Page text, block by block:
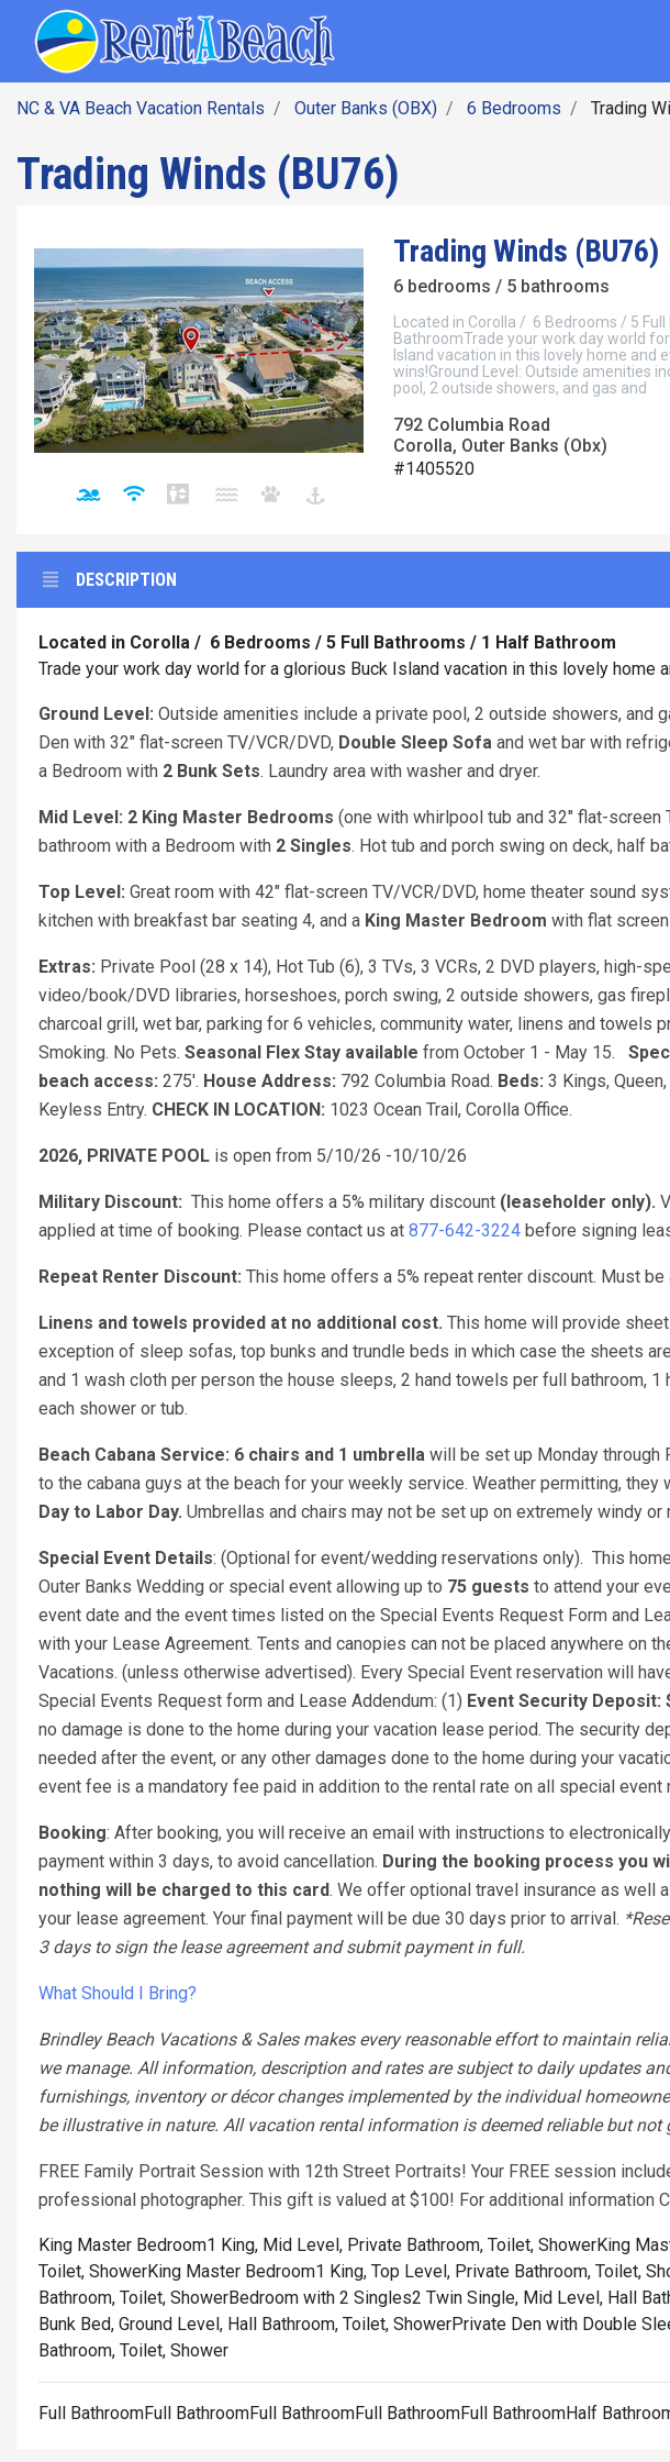
NC & VA Beach Vacation Rentals Outer Banks (OBX) 6 Bedrooms Trading
Trading Winds (BU76)
Trading Winds (BU76)
6 bedrooms / 5 bathrooms
Located in Corolla / 6 Bedrooms / 5
BathroomTrade your work day world
Island vacation in this lovely home and
wins!Ground Level: Outside amenities
pool, 2 outside showers, and gas and
792 Columbia Road
Corolla, Outer Banks (Obx)
#1405520
DESCRIPTION
Located in Corolla / 6 Bedrooms / 5 Full Bathrooms / 1 Half Bathroom
Trade your work day world for a glorious Buck Island vacation in this lovely home
Ground Level: Outside amenities include a private pool, 2 outside showers, and
Den with 32" flat-screen TV/VCR/DVD, Double Sleep Sofa and wet bar with
a Bedroom with 2 Bunk Sets. Laundry area with washer and dryer.
Mid Level: 2 King Master Bedrooms (one with whirlpool tub and 32" flat-screen
bathroom with a Bedroom with 2 Singles. Hot tub and porch swing on deck, half
Top Level: Great room with 42" flat-screen TV/VCR/DVD, home theater sound
kitchen with breakfast bar seating 4, and a King Master Bedroom with flat
Extras: Private Pool (28 x 14), Hot Tub (6), 3 TVs, 3 VCRs, 2 DVD players, high-
video/book/DVD libraries, horseshoes, porch swing, 2 outside showers, gas
charcoal grill, wet bar, parking for 6 vehicles, community water, linens and towels
Smoking. No Pets. Seasonal Flex Stay available from October 1 - May 15.
beach access: 275'. House Address: 792 Columbia Road. Beds: 3 Kings,
Keyless Entry. CHECK IN LOCATION: 1023 Ocean Trail, Corolla Office.
2026, PRIVATE POOL is open from 5/10/26 -10/10/26
Military Discount: This home offers a 5% military discount (leaseholder only).
applied at time of booking. Please contact us at 877-642-3224 before signing
Repeat Renter Discount: This home offers a 5% repeat renter discount. Must
Linens and towels provided at no additional cost. This home will provide
exception of sleep sofas, top bunks and trundle beds in which case the sheets
and 1 wash cloth per person the house sleeps, 2 hand towels per full bathroom,
each shower or tub.
Beach Cabana Service: 6 chairs and 1 umbrella will be set up Monday through
to the cabana guys at the beach for your weekly service. Weather permitting, they
Day to Labor Day. Umbrellas and chairs may not be set up on extremely windy or
Special Event Details: (Optional for event/wedding reservations only). This
Outer Banks Wedding or special event allowing up to 75 guests to attend your
event date and the event times listed on the Special Events Request Form and
with your Lease Agreement. Tents and canopies can not be placed anywhere on
Vacations. (unless otherwise advertised). Every Special Event reservation will
Special Events Request form and Lease Addendum: (1) Event Security Deposit:
no damage is done to the home during your vacation lease period. The security
needed after the event, or any other damages done to the home during your
event fee is a mandatory fee paid in addition to the rental rate on all special event
Booking: After booking, you will receive an email with instructions to
payment within 3 days, to avoid cancellation. During the booking process you
nothing will be charged to this card. We offer optional travel insurance as well
your lease agreement. Your final payment will be due 30 days prior to arrival.
3 days to sign the lease agreement and submit payment in full.
What Should I Bring?
Brindley Beach Vacations & Sales makes every reasonable effort to maintain
we manage. All information, description and rates are subject to daily updates
furnishings, inventory or décor changes implemented by the individual
be illustrative in nature. All vacation rental information is deemed reliable but not
FREE Family Portrait Session with 12th Street Portraits! Your FREE session
professional photographer. This gift is valued at $100! For additional information
King Master Bedroom1 King, Mid Level, Private Bathroom, Toilet, ShowerKing
Toilet, ShowerKing Master Bedroom1 King, Top Level, Private Bathroom, Toilet,
Bathroom, Toilet, ShowerBedroom with 2 Singles2 Twin Single, Mid Level, Hall
Bunk Bed, Ground Level, Hall Bathroom, Toilet, ShowerPrivate Den with Double
Bathroom, Toilet, Shower
Full BathroomFull BathroomFull BathroomFull BathroomFull BathroomHalf